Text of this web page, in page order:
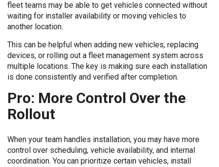
fleet teams may be able to get vehicles connected without
waiting for installer availability or moving vehicles to
another location.
This can be helpful when adding new vehicles, replacing
devices, or rolling out a fleet management system across
multiple locations. The key is making sure each installation
is done consistently and verified after completion.
Pro: More Control Over the
Rollout
When your team handles installation, you may have more
control over scheduling, vehicle availability, and internal
coordination. You can prioritize certain vehicles, install